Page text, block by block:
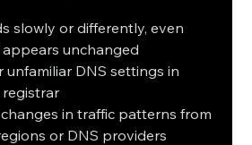
slowly or differently, even
unchanged
unfamiliar DNS settings in
in traffic patterns from
or DNS providers